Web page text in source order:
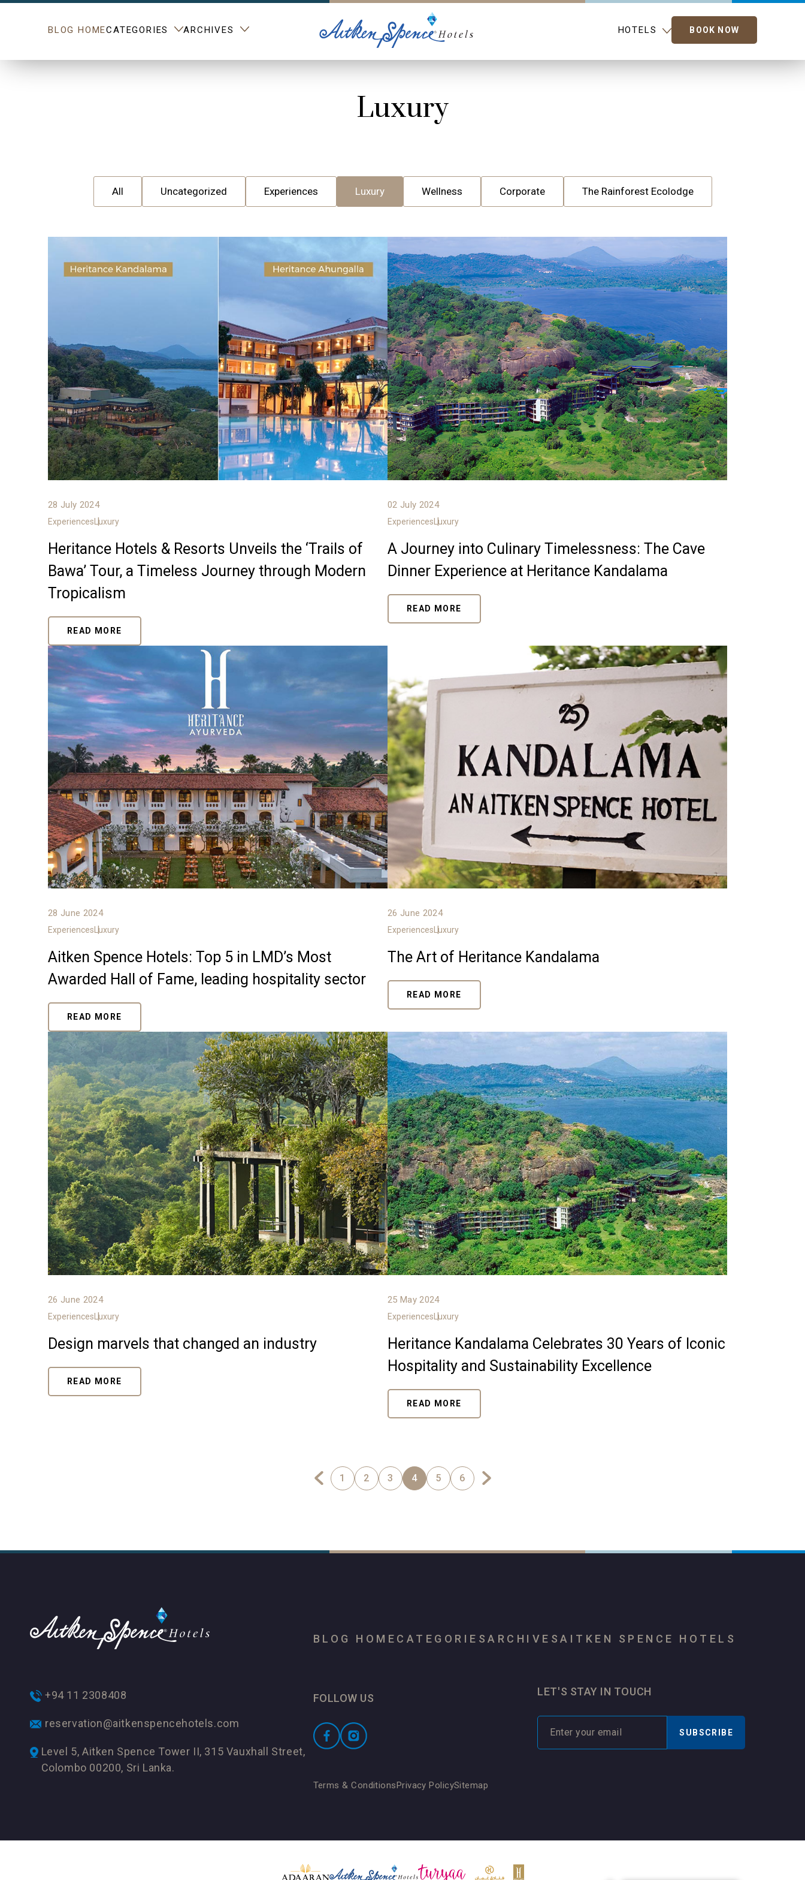
BLOG HOMECATEGORIES ARCHIVES HOTELS BOOK NOW
Luxury
All Uncategorized Experiences Luxury Wellness Corporate The Rainforest Ecolodge
28 July 2024
ExperiencesLuxury
Heritance Hotels & Resorts Unveils the ‘Trails of
Bawa’ Tour, a Timeless Journey through Modern
Tropicalism
READ MORE
02 July 2024
ExperiencesLuxury
A Journey into Culinary Timelessness: The Cave
Dinner Experience at Heritance Kandalama
READ MORE
28 June 2024
Experiences Luxury
Aitken Spence Hotels: Top 5 in LMD’s Most
Awarded Hall of Fame, leading hospitality sector
READ MORE
26 June 2024
Experiences Luxury
The Art of Heritance Kandalama
READ MORE
26 June 2024
Experiences Luxury
Design marvels that changed an industry
READ MORE
25 May 2024
Experiences Luxury
Heritance Kandalama Celebrates 30 Years of Iconic
Hospitality and Sustainability Excellence
READ MORE
1 2 3 4 5 6
+94 11 2308408
reservation@aitkenspencehotels.com
Level 5, Aitken Spence Tower II, 315 Vauxhall Street,
Colombo 00200, Sri Lanka.
BLOG HOME CATEGORIESARCHIVESAITKEN SPENCE HOTELS
FOLLOW US
LET'S STAY IN TOUCH
SUBSCRIBE
Terms & ConditionsPrivacy PolicySitemap